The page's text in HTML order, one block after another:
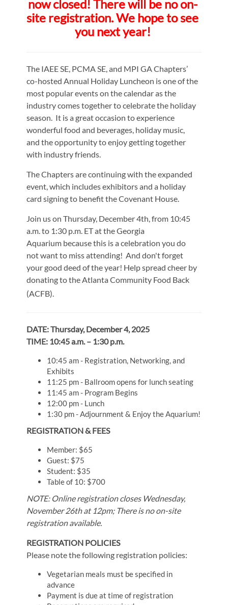
now closed! There will be no on-
site registration. We hope to see
you next year!
The IAEE SE, PCMA SE, and MPI GA Chapters’
co-hosted Annual Holiday Luncheon is one of the
most popular events on the calendar as the
industry comes together to celebrate the holiday
season. It is a great occasion to experience
wonderful food and beverages, holiday music,
and the opportunity to enjoy getting together
with industry friends.
The Chapters are continuing with the expanded
event, which includes exhibitors and a holiday
card signing to benefit the Covenant House.
Join us on Thursday, December 4th, from 10:45
a.m. to 1:30 p.m. ET at the Georgia
Aquarium because this is a celebration you do
not want to miss attending! And don't forget
your good deed of the year! Help spread cheer by
donating to theAtlanta Community Food Back
(ACFB).
DATE: Thursday, December 4, 2025
TIME: 10:45 a.m. – 1:30 p.m.
10:45 am - Registration, Networking, and
Exhibits
11:25 pm - Ballroom opens for lunch seating
11:45 am - Program Begins
12:00 pm - Lunch
1:30 pm - Adjournment & Enjoy the Aquarium!
REGISTRATION & FEES
Member: $65
Guest: $75
Student: $35
Table of 10: $700
NOTE: Online registration closes Wednesday,
November 26th at 12pm; There is no on-site
registration available.
REGISTRATION POLICIES
Please note the following registration policies:
Vegetarian meals must be specified in
advance
Payment is due at time of registration